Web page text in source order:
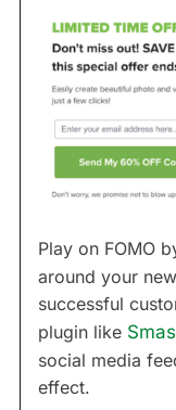
Play on FOMO
around your
successful
plugin like
social media
effect.